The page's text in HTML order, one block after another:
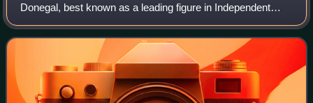
Donegal, best known as a leading figure in Independent
Fianna Fáil, the breakaway organisation founded by his
brother Neil Blaney following his